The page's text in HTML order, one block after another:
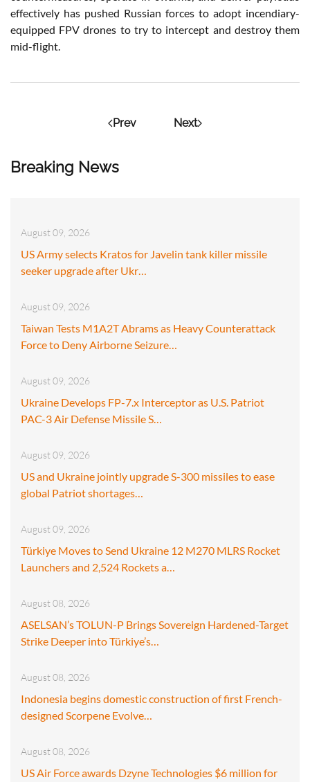
Breaking News
August 09, 2026
US Army selects Kratos for Javelin tank killer missile
seeker upgrade after Ukr…
August 09, 2026
Taiwan Tests M1A2T Abrams as Heavy Counterattack
Force to Deny Airborne Seizure…
August 09, 2026
Ukraine Develops FP-7.x Interceptor as U.S. Patriot
PAC-3 Air Defense Missile S…
August 09, 2026
US and Ukraine jointly upgrade S-300 missiles to ease
global Patriot shortages…
August 09, 2026
Türkiye Moves to Send Ukraine 12 M270 MLRS Rocket
Launchers and 2,524 Rockets a…
August 08, 2026
ASELSAN’s TOLUN-P Brings Sovereign Hardened-Target
Strike Deeper into Türkiye’s…
August 08, 2026
Indonesia begins domestic construction of first French-
designed Scorpene Evolve…
August 08, 2026
US Air Force awards Dzyne Technologies $6 million for
effectively has pushed Russian forces to adopt incendiary-
equipped FPV drones to try to intercept and destroy them
mid-flight.
Prev Next